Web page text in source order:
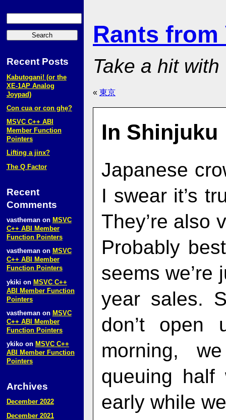
Rants from
Take a hit with
« 東京
In Shinjuku
Japanese
I swear it’s
They’re also
Probably
seems we’re
year sales.
don’t
morning,
queuing
early while
Recent Posts
Kabutogani! (or the
XE‑1AP Analog
Joypad)
Con cua or con ghẹ?
MSVC C++ ABI
Member Function
Pointers
Lifting a jinx?
The Q Factor
Recent
Comments
vasthemanon MSVC
C++ ABI Member
Function Pointers
vasthemanon MSVC
C++ ABI Member
Function Pointers
ykiki on MSVC C++
ABI Member Function
Pointers
vasthemanon MSVC
C++ ABI Member
Function Pointers
ykikoon MSVC C++
ABI Member Function
Pointers
Archives
December 2022
December 2021